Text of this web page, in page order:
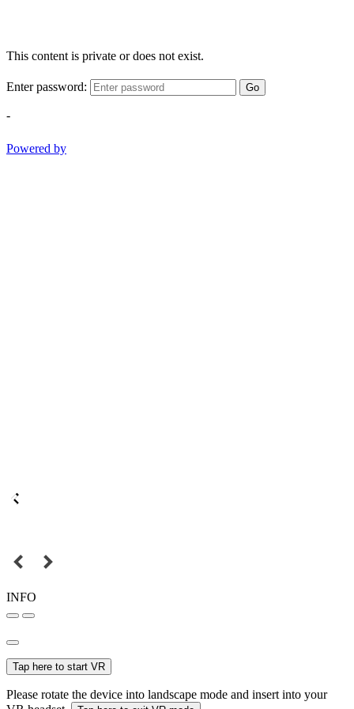
This content is private or does not exist.
Enter password: Go
-
Powered by
INFO
Tap here to start VR
Please rotate the device into landscape mode and insert into your